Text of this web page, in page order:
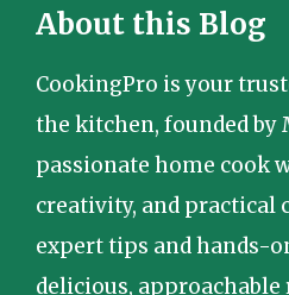
About this Blog
CookingPro is your
the kitchen, founded by
passionate home cook
creativity, and practical
expert tips and hands-
delicious,